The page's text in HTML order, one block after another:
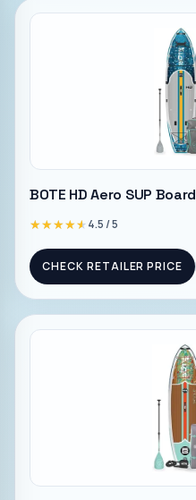
BOTE HD Aero SUP Board
★★★★★
★★★★★4.5/ 5
CHECK RETAILER PRICE